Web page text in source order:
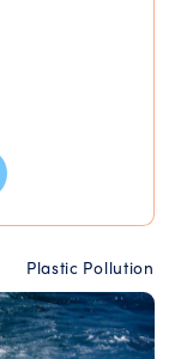
Plastic Pollution